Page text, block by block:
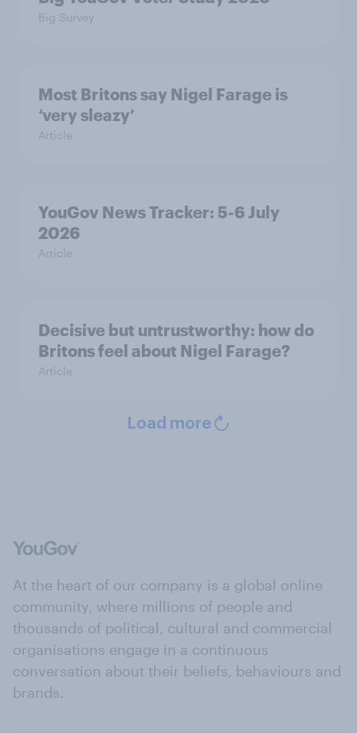
Big Survey
Most Britons say Nigel Farage is
‘very sleazy’
Article
YouGov News Tracker: 5-6 July
2026
Article
Decisive but untrustworthy: how do
Britons feel about Nigel Farage?
Article
Load more
At the heart of our company is a global online
community, where millions of people and
thousands of political, cultural and commercial
organisations engage in a continuous
conversation about their beliefs, behaviours and
brands.